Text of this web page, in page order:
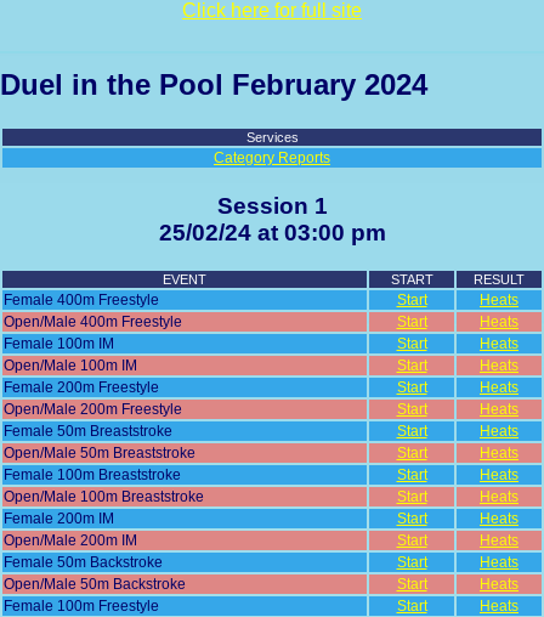
Click here for full site
Duel in the Pool February 2024
Services
Category Reports
Session 1
25/02/24 at 03:00 pm
EVENT START RESULT
Female 400m Freestyle Start
Heats
Open/Male 400m Freestyle
Start
Heats
Female 100m IM
Start
Heats
Open/Male 100m IM
Start
Heats
Female 200m Freestyle
Start
Heats
Open/Male 200m Freestyle
Start
Heats
Female 50m Breaststroke
Start
Heats
Open/Male 50m Breaststroke
Start
Heats
Female 100m Breaststroke
Start
Heats
Open/Male 100m Breaststroke
Start
Heats
Female 200m IM
Start
Heats
Open/Male 200m IM
Start
Heats
Female 50m Backstroke
Start
Heats
Open/Male 50m Backstroke
Start
Heats
Female 100m Freestyle
Start
Heats